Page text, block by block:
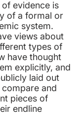
evidence is
of a formal or
system.
views about
types of
have thought
explicitly, and
laid out
and
pieces of
endline